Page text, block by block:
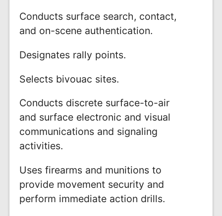
Conducts surface search, contact,
and on-scene authentication.
Designates rally points.
Selects bivouac sites.
Conducts discrete surface-to-air
and surface electronic and visual
communications and signaling
activities.
Uses firearms and munitions to
provide movement security and
perform immediate action drills.